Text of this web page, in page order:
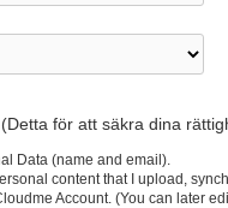
för att säkra dina
Data (name and email).
content that I upload,
Account. (You can later